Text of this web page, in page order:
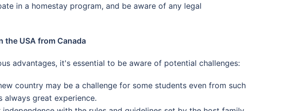
in a homestay program, and be aware of any legal
the USA from Canada
advantages, it's essential to be aware of potential challenges:
country may be a challenge for some students even from such
always great experience.